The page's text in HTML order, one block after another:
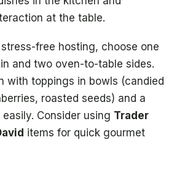
at the table.
free hosting, choose one
and two oven-to-table sides.
with toppings in bowls (candied
roasted seeds) and a
Consider using Trader
items for quick gourmet